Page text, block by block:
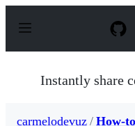
p
Instantly share
carmelodevuz / How-